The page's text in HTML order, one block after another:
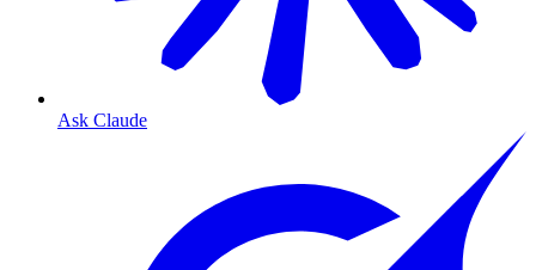
Ask Claude